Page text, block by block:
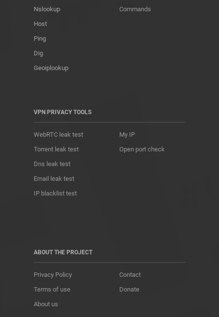
Nslookup
Host
Ping
Dig
Geoiplookup
Commands
VPN PRIVACY TOOLS
WebRTC leak test
Torrent leak test
Dns leak test
Email leak test
IP blacklist test
My IP
Open port check
ABOUT THE PROJECT
Privacy Policy
Terms of use
About us
Contact
Donate